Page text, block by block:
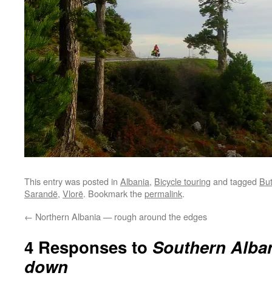
This entry was posted in Albania, Bicycle touring and tagged
Sarandë, Vlorë. Bookmark thepermalink.
← Northern Albania — rough around the edges
4 Responses to Southern
down